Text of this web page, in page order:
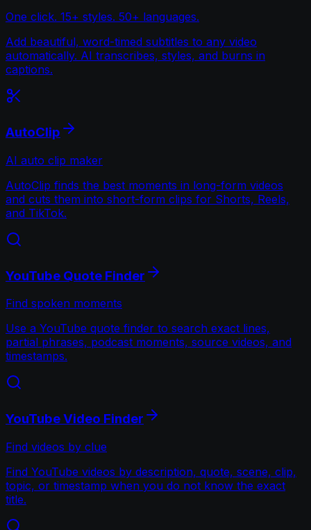
One click. 15+ styles. 50+ languages.
Add beautiful, word-timed subtitles to any video
automatically. AI transcribes, styles, and burns in
captions.
AutoClip
AI auto clip maker
AutoClip finds the best moments in long-form videos
and cuts them into short-form clips for Shorts, Reels,
and TikTok.
YouTube Quote Finder
Find spoken moments
Use a YouTube quote finder to search exact lines,
partial phrases, podcast moments, source videos, and
timestamps.
YouTube Video Finder
Find videos by clue
Find YouTube videos by description, quote, scene, clip,
topic, or timestamp when you do not know the exact
title.